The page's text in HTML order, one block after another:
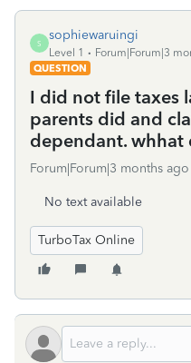
S
sophiewaruingi
Level 1
Forum|Forum|3
QUESTION
I did not file taxes
parents did and
dependant. whhat
Forum|Forum|3 months ago
No text available
TurboTax Online